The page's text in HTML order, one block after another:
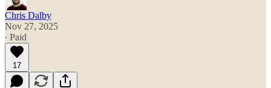
Chris Dalby
Nov 27, 2025
∙ Paid
17